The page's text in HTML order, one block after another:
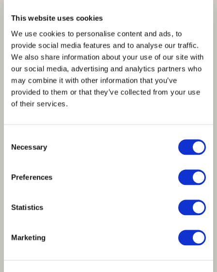
This website uses cookies
We use cookies to personalise content and ads, to
provide social media features and to analyse our traffic.
We also share information about your use of our site with
our social media, advertising and analytics partners who
may combine it with other information that you’ve
provided to them or that they’ve collected from your use
of their services.
Selection
Necessary
Preferences
Statistics
Marketing
Spinnova’s partner NZ TEX GROUP
supports scaling of SPINNOVA® fibre